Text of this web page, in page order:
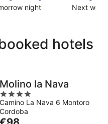
night
Next
Montoro
14
-
hotels
Molino la Nava
4
out
of
Camino La Nava 6 Montoro
Cordoba
The